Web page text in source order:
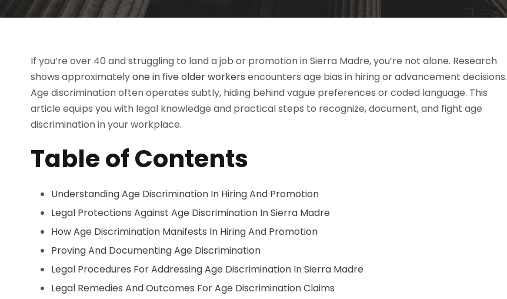
If you’re over 40 and struggling to land a job or promotion in Sierra Madre, you’re not alone. Research
shows approximatelyone in five older workers encounters age bias in hiring or advancement decisions.
Age discrimination often operates subtly, hiding behind vague preferences or coded language. This
article equips you with legal knowledge and practical steps to recognize, document, and fight age
discrimination in your workplace.
Table of Contents
Understanding Age Discrimination In Hiring And Promotion
Legal Protections Against Age Discrimination In Sierra Madre
How Age Discrimination Manifests In Hiring And Promotion
Proving And Documenting Age Discrimination
Legal Procedures For Addressing Age Discrimination In Sierra Madre
Legal Remedies And Outcomes For Age Discrimination Claims